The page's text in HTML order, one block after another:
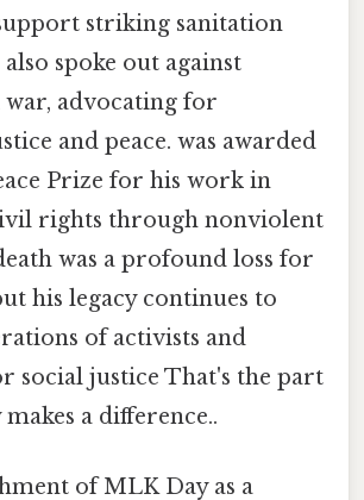
striking sanitation
spoke out against
advocating for
and peace. was awarded
Prize for his work in
rights through nonviolent
was a profound loss for
his legacy continues to
of activists and
social justice That's the part
a difference..
of MLK Day as a